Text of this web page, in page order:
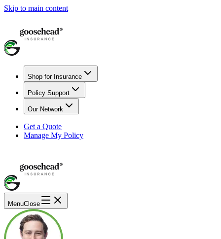
Skip to main content
Shop for Insurance
Policy Support
Our Network
Get a Quote
Manage My Policy
MenuClose